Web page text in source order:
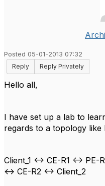
Posted 05-01-2013 07:32
Reply
Reply Privately
Hello all,
I have set up a lab to
regards to a topology like
Client_1 <-> CE-R1 <-> PE-
<-> CE-R2 <-> Client_2